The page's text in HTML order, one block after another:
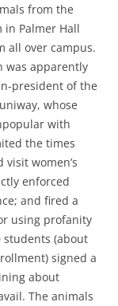
from the
in Palmer Hall
all over campus.
was apparently
president of the
whose
with
the times
women’s
enforced
and fired a
using profanity
students (about
signed a
about
The animals